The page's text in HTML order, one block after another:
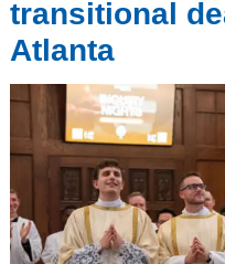
transitional
Atlanta